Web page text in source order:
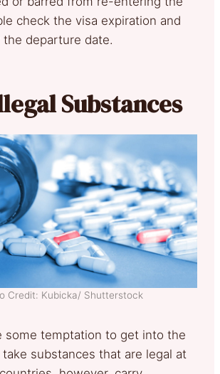
check the visa expiration and
departure date.
Substances
Credit: Kubicka/ Shutterstock
some temptation to get into the
substances that are legal at